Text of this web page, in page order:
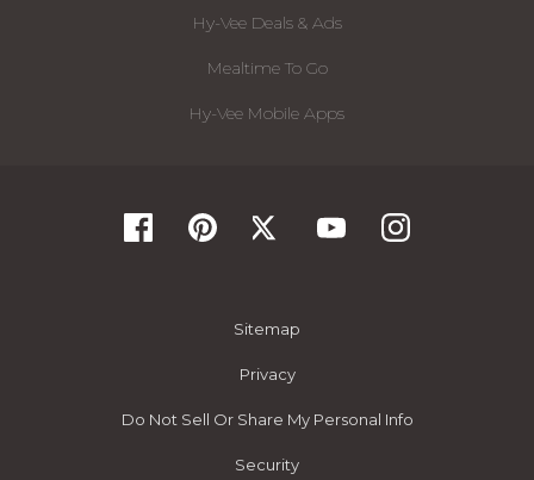
Hy-Vee Deals & Ads
Mealtime To Go
Hy-Vee Mobile Apps
Sitemap
Privacy
Do Not Sell Or Share My Personal Info
Security